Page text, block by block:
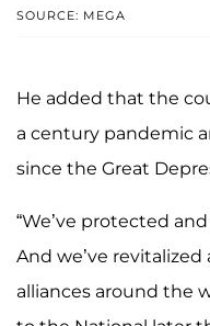
SOURCE: MEGA
He added that the
a century pandemic
since the Great
“We’ve protected
And we’ve
alliances around the